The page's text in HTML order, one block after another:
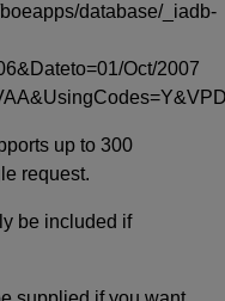
database/_iadb-
Oct/2007
up to 300
request.
be included if